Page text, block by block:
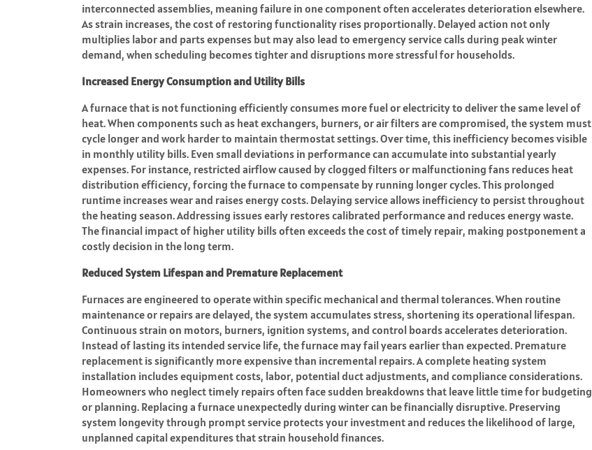
interconnected assemblies, meaning failure in one component often accelerates deterioration elsewhere.
As strain increases, the cost of restoring functionality rises proportionally. Delayed action not only
multiplies labor and parts expenses but may also lead to emergency service calls during peak winter
demand, when scheduling becomes tighter and disruptions more stressful for households.
Increased Energy Consumption and Utility Bills
A furnace that is not functioning efficiently consumes more fuel or electricity to deliver the same level of
heat. When components such as heat exchangers, burners, or air filters are compromised, the system must
cycle longer and work harder to maintain thermostat settings. Over time, this inefficiency becomes visible
in monthly utility bills. Even small deviations in performance can accumulate into substantial yearly
expenses. For instance, restricted airflow caused by clogged filters or malfunctioning fans reduces heat
distribution efficiency, forcing the furnace to compensate by running longer cycles. This prolonged
runtime increases wear and raises energy costs. Delaying service allows inefficiency to persist throughout
the heating season. Addressing issues early restores calibrated performance and reduces energy waste.
The financial impact of higher utility bills often exceeds the cost of timely repair, making postponement a
costly decision in the long term.
Reduced System Lifespan and Premature Replacement
Furnaces are engineered to operate within specific mechanical and thermal tolerances. When routine
maintenance or repairs are delayed, the system accumulates stress, shortening its operational lifespan.
Continuous strain on motors, burners, ignition systems, and control boards accelerates deterioration.
Instead of lasting its intended service life, the furnace may fail years earlier than expected. Premature
replacement is significantly more expensive than incremental repairs. A complete heating system
installation includes equipment costs, labor, potential duct adjustments, and compliance considerations.
Homeowners who neglect timely repairs often face sudden breakdowns that leave little time for budgeting
or planning. Replacing a furnace unexpectedly during winter can be financially disruptive. Preserving
system longevity through prompt service protects your investment and reduces the likelihood of large,
unplanned capital expenditures that strain household finances.